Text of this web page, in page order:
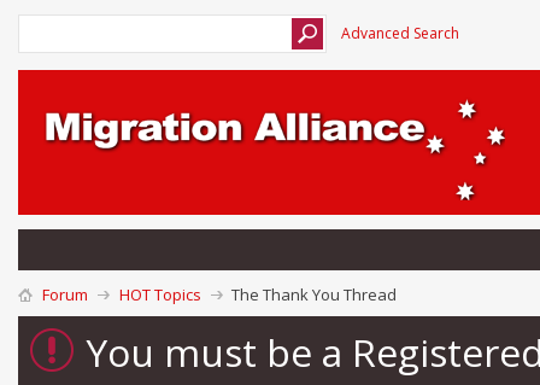
Advanced Search
Forum HOT Topics The Thank You Thread
You must be a